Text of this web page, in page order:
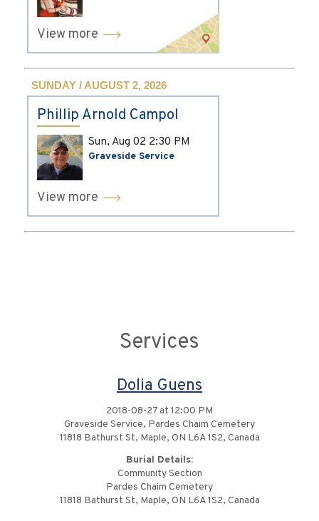
View more
SUNDAY / AUGUST 2, 2026
Phillip Arnold Campol
Sun, Aug 02 2:30 PM
Graveside Service
View more
Services
Dolia Guens
2018-08-27 at 12:00 PM
Graveside Service, Pardes Chaim Cemetery
11818 Bathurst St, Maple, ON L6A 1S2, Canada
Burial Details:
Community Section
Pardes Chaim Cemetery
11818 Bathurst St, Maple, ON L6A 1S2, Canada